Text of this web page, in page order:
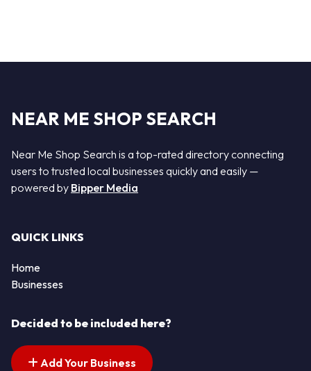
NEAR ME SHOP SEARCH
Near Me Shop Search is a top-rated directory connecting
users to trusted local businesses quickly and easily —
powered by Bipper Media
QUICK LINKS
Home
Businesses
Decided to be included here?
Add Your Business